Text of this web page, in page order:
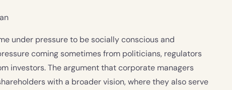
under pressure to be socially conscious and
coming sometimes from politicians, regulators
investors. The argument that corporate managers
with a broader vision, where they also serve